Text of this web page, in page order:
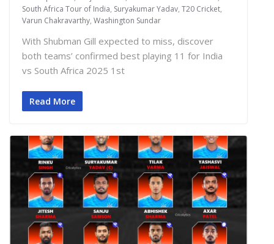
South Africa Tour of India, Suryakumar Yadav, T20 Cricket,
Varun Chakravarthy, Washington Sundar
With Shubman Gill expected to miss, discover
both teams’ confirmed best playing 11 for India
vs South Africa 2025 1st
Read More